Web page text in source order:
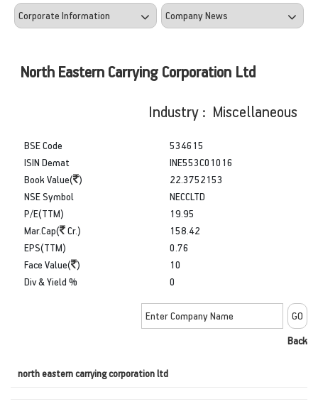
North Eastern Carrying Corporation Ltd
Industry : Miscellaneous
BSE Code
ISIN Demat
Book Value( )
534615
INE553C01016
22.3752153
NSE Symbol
P/E(TTM)
Mar.Cap(
Cr.)
NECCLTD
19.95
158.42
EPS(TTM)
Face Value( )
Div & Yield %
0.76
10
0
Back
north eastern carrying corporation ltd